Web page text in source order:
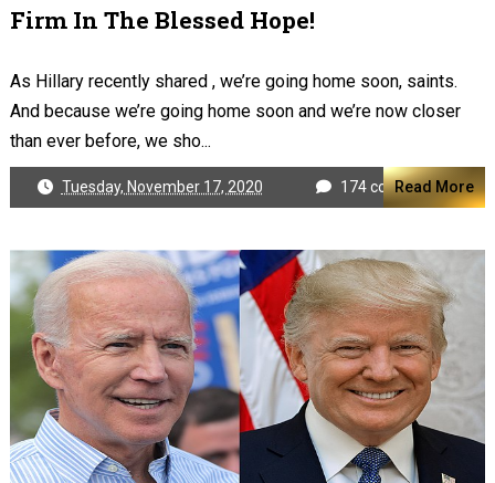
Firm In The Blessed Hope!
As Hillary recently shared , we’re going home soon, saints.
And because we’re going home soon and we’re now closer
than ever before, we sho...
Tuesday, November 17, 2020 174 comments
Read More